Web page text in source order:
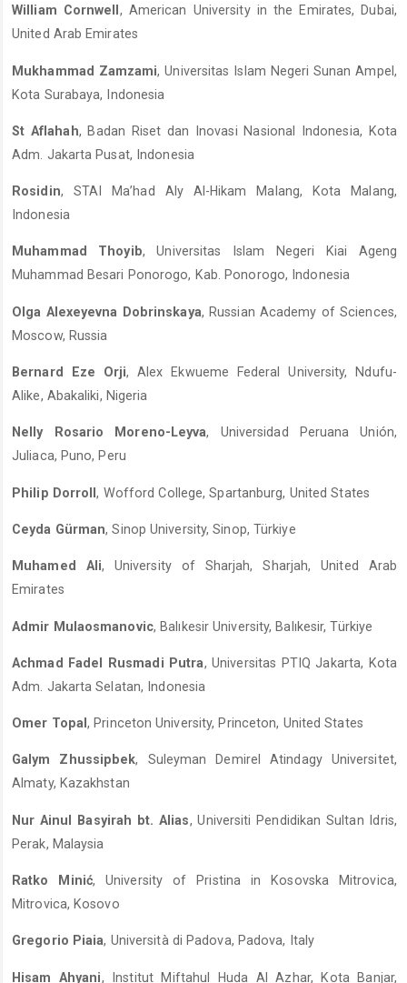
William Cornwell , American University in the Emirates, Dubai,
United Arab Emirates
Mukhammad Zamzami, Universitas Islam Negeri Sunan Ampel,
Kota Surabaya, Indonesia
St Aflahah, Badan Riset dan Inovasi Nasional Indonesia, Kota
Adm. Jakarta Pusat, Indonesia
Rosidin, STAI Ma’had Aly Al-Hikam Malang, Kota Malang,
Indonesia
Muhammad Thoyib, Universitas Islam Negeri Kiai Ageng
Muhammad Besari Ponorogo, Kab. Ponorogo, Indonesia
Olga Alexeyevna Dobrinskaya, Russian Academy of Sciences,
Moscow, Russia
Bernard Eze Orji, Alex Ekwueme Federal University, Ndufu-
Alike, Abakaliki, Nigeria
Nelly Rosario Moreno-Leyva, Universidad Peruana Unión,
Juliaca, Puno, Peru
Philip Dorroll, Wofford College, Spartanburg, United States
Ceyda Gürman, Sinop University, Sinop, Türkiye
Muhamed Ali, University of Sharjah, Sharjah, United Arab
Emirates
Admir Mulaosmanovic, Balıkesir University, Balıkesir, Türkiye
Achmad Fadel Rusmadi Putra, Universitas PTIQ Jakarta, Kota
Adm. Jakarta Selatan, Indonesia
Omer Topal , Princeton University, Princeton, United States
Galym Zhussipbek, Suleyman Demirel Atindagy Universitet,
Almaty, Kazakhstan
Nur Ainul Basyirah bt. Alias, Universiti Pendidikan Sultan Idris,
Perak, Malaysia
Ratko Minić, University of Pristina in Kosovska Mitrovica,
Mitrovica, Kosovo
Gregorio Piaia, Università di Padova, Padova, Italy
Hisam Ahyani, Institut Miftahul Huda Al Azhar, Kota Banjar,